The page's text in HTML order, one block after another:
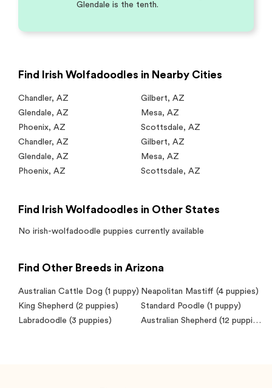
Glendale is the tenth.
Find Irish Wolfadoodles in Nearby Cities
Chandler, AZ Gilbert, AZ
Glendale, AZ Mesa, AZ
Phoenix, AZ Scottsdale, AZ
Chandler, AZ Gilbert, AZ
Glendale, AZ Mesa, AZ
Phoenix, AZ Scottsdale, AZ
Find Irish Wolfadoodles in Other States
No irish-wolfadoodle puppies currently available
Find Other Breeds in Arizona
Australian Cattle Dog (1 puppy) Neapolitan Mastiff (4 puppies)
King Shepherd (2 puppies) Standard Poodle (1 puppy)
Labradoodle (3 puppies) Australian Shepherd (12 puppies)